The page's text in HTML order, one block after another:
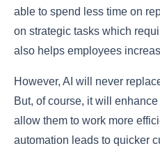
able to spend less time on
on strategic tasks which
also helps employees
However, AI will never
But, of course, it will
allow them to work more
automation leads to quicker